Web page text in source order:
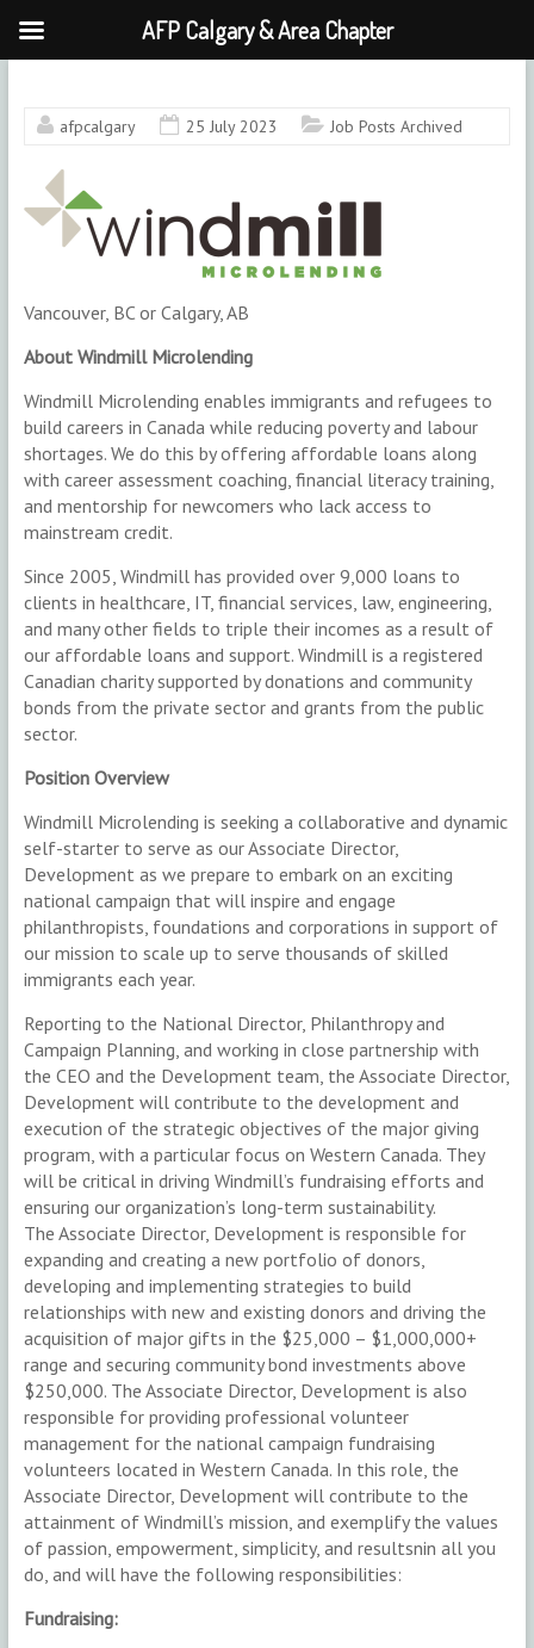
contentafpcalgary 25 July 2023 Job Posts Archived
Vancouver, BC or Calgary, AB
About Windmill Microlending
Windmill Microlending enables immigrants and refugees to
build careers in Canada while reducing poverty and labour
shortages. We do this by offering affordable loans along
with career assessment coaching, financial literacy training,
and mentorship for newcomers who lack access to
mainstream credit.
Since 2005, Windmill has provided over 9,000 loans to
clients in healthcare, IT, financial services, law, engineering,
and many other fields to triple their incomes as a result of
our affordable loans and support. Windmill is a registered
Canadian charity supported by donations and community
bonds from the private sector and grants from the public
sector.
Position Overview
Windmill Microlending is seeking a collaborative and dynamic
self-starter to serve as our Associate Director,
Development as we prepare to embark on an exciting
national campaign that will inspire and engage
philanthropists, foundations and corporations in support of
our mission to scale up to serve thousands of skilled
immigrants each year.
Reporting to the National Director, Philanthropy and
Campaign Planning, and working in close partnership with
the CEO and the Development team, the Associate Director,
Development will contribute to the development and
execution of the strategic objectives of the major giving
program, with a particular focus on Western Canada. They
will be critical in driving Windmill’s fundraising efforts and
ensuring our organization’s long-term sustainability.
The Associate Director, Development is responsible for
expanding and creating a new portfolio of donors,
developing and implementing strategies to build
relationships with new and existing donors and driving the
acquisition of major gifts in the $25,000 – $1,000,000+
range and securing community bond investments above
$250,000. The Associate Director, Development is also
responsible for providing professional volunteer
management for the national campaign fundraising
volunteers located in Western Canada. In this role, the
Associate Director, Development will contribute to the
attainment of Windmill’s mission, and exemplify the values
of passion, empowerment, simplicity, and resultsnin all you
do, and will have the following responsibilities:
Fundraising:
AFP Calgary & Area Chapter